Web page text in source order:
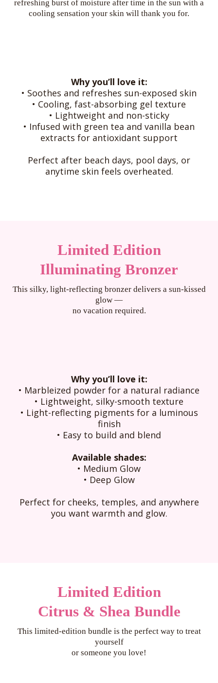
refreshing burst of moisture after time in the sun with a
cooling sensation your skin will thank you for.
Why you’ll love it:
• Soothes and refreshes sun-exposed skin
• Cooling, fast-absorbing gel texture
• Lightweight and non-sticky
• Infused with green tea and vanilla bean
extracts for antioxidant support
Perfect after beach days, pool days, or
anytime skin feels overheated.
Limited Edition
Illuminating Bronzer
This silky, light-reflecting bronzer delivers a sun-kissed
glow —
no vacation required.
Why you’ll love it:
• Marbleized powder for a natural radiance
• Lightweight, silky-smooth texture
• Light-reflecting pigments for a luminous
finish
• Easy to build and blend
Available shades:
• Medium Glow
• Deep Glow
Perfect for cheeks, temples, and anywhere
you want warmth and glow.
Limited Edition
Citrus & Shea Bundle
This limited-edition bundle is the perfect way to treat
yourself
or someone you love!